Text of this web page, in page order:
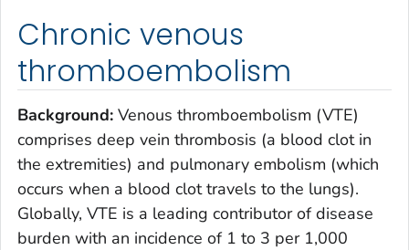
Chronic venous
thromboembolism
Background: Venous thromboembolism (VTE)
comprises deep vein thrombosis (a blood clot in
the extremities) and pulmonary embolism (which
occurs when a blood clot travels to the lungs).
Globally, VTE is a leading contributor of disease
burden with an incidence of 1 to 3 per 1,000